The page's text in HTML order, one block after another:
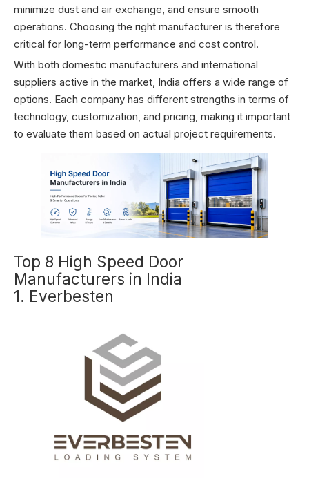
minimize dust and air exchange, and ensure smooth
operations. Choosing the right manufacturer is therefore
critical for long-term performance and cost control.
With both domestic manufacturers and international
suppliers active in the market, India offers a wide range of
options. Each company has different strengths in terms of
technology, customization, and pricing, making it important
to evaluate them based on actual project requirements.
Top 8 High Speed Door
Manufacturers in India
1. Everbesten